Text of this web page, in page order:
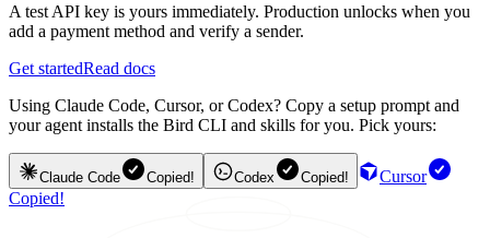
A test API key is yours immediately. Production unlocks when you
add a payment method and verify a sender.
Get startedRead docs
Using Claude Code, Cursor, or Codex? Copy a setup prompt and
your agent installs the Bird CLI and skills for you. Pick yours:
Claude Code Copied! Codex Copied!
Cursor
Copied!